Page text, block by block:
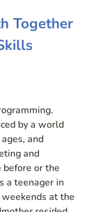
Together
by a world
and
and
before or the
a teenager in
at the